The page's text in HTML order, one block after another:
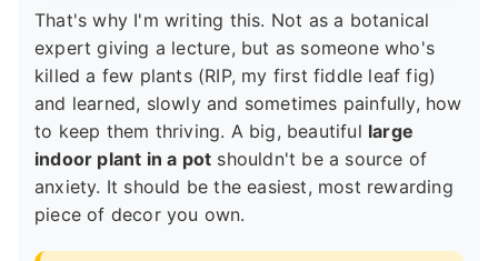
That's why I'm writing this. Not as a botanical
expert giving a lecture, but as someone who's
killed a few plants (RIP, my first fiddle leaf fig)
and learned, slowly and sometimes painfully, how
to keep them thriving. A big, beautiful large
indoor plant in a pot shouldn't be a source of
anxiety. It should be the easiest, most rewarding
piece of decor you own.